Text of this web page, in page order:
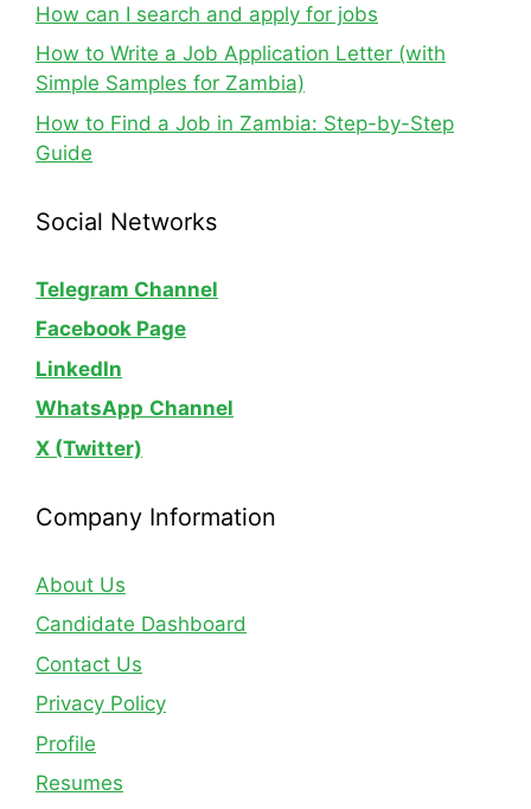
How can I search and apply for jobs
How to Write a Job Application Letter (with
Simple Samples for Zambia)
How to Find a Job in Zambia: Step-by-Step
Guide
Social Networks
Telegram Channel
Facebook Page
LinkedIn
WhatsApp Channel
X (Twitter)
Company Information
About Us
Candidate Dashboard
Contact Us
Privacy Policy
Profile
Resumes